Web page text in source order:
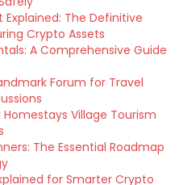
The Definitive
Crypto Assets
A Comprehensive Guide
Forum for Travel
Homestays Village Tourism
The Essential Roadmap
for Smarter Crypto